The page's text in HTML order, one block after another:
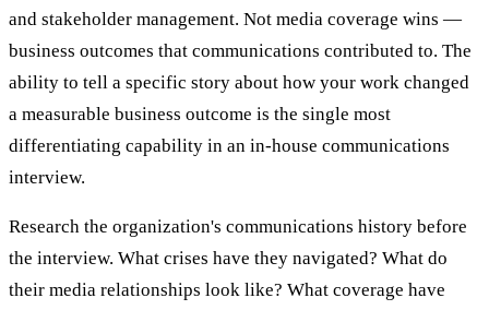
and stakeholder management. Not media coverage wins —
business outcomes that communications contributed to. The
ability to tell a specific story about how your work changed
a measurable business outcome is the single most
differentiating capability in an in-house communications
interview.
Research the organization's communications history before
the interview. What crises have they navigated? What do
their media relationships look like? What coverage have